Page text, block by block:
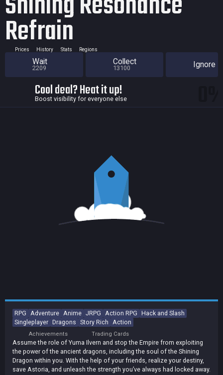
Refrain
Prices History Stats Regions
Wait
2209
Collect
13100 Ignore
Cool deal? Heat it up!
Boost visibility for everyone else
RPG Adventure Anime JRPG Action RPG Hack and Slash
Singleplayer Dragons Story Rich Action
Achievements Trading Cards
Assume the role of Yuma Ilvern and stop the Empire from exploiting
the power of the ancient dragons, including the soul of the Shining
Dragon within you. With the help of your friends, realize your destiny,
save Astoria, and unleash the strength you’ve always had locked away.